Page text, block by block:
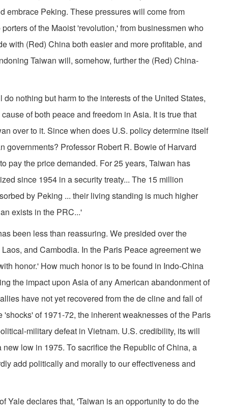
embrace Peking. These pressures will come from
of the Maoist 'revolution,' from businessmen who
with (Red) China both easier and more profitable, and
Taiwan will, somehow, further the (Red) China-
nothing but harm to the interests of the United States,
of both peace and freedom in Asia. It is true that
over to it. Since when does U.S. policy determine itself
governments? Professor Robert R. Bowie of Harvard
pay the price demanded. For 25 years, Taiwan has
since 1954 in a security treaty... The 15 million
by Peking ... their living standing is much higher
exists in the PRC...'
been less than reassuring. We presided over the
and Cambodia. In the Paris Peace agreement we
honor.' How much honor is to be found in Indo­-China
the impact upon Asia of any American abandon­ment of
have not yet recovered from the de­ cline and fall of
of 1971-72, the inherent weaknesses of the Paris
military defeat in Vietnam. U.S. credibility, its will
low in 1975. To sacrifice the Republic of China, a
add politically and morally to our effectiveness and
Yale declares that, 'Taiwan is an opportunity to do the